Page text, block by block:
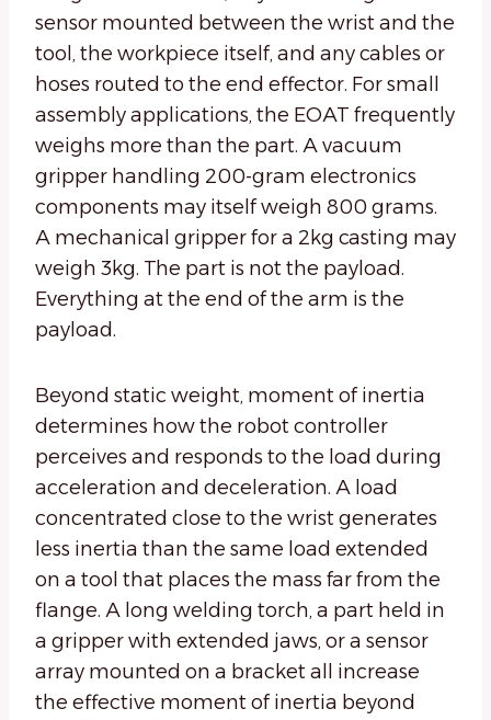
sensor mounted between the wrist and the
tool, the workpiece itself, and any cables or
hoses routed to the end effector. For small
assembly applications, the EOAT frequently
weighs more than the part. A vacuum
gripper handling 200-gram electronics
components may itself weigh 800 grams.
A mechanical gripper for a 2kg casting may
weigh 3kg. The part is not the payload.
Everything at the end of the arm is the
payload.
Beyond static weight, moment of inertia
determines how the robot controller
perceives and responds to the load during
acceleration and deceleration. A load
concentrated close to the wrist generates
less inertia than the same load extended
on a tool that places the mass far from the
flange. A long welding torch, a part held in
a gripper with extended jaws, or a sensor
array mounted on a bracket all increase
the effective moment of inertia beyond